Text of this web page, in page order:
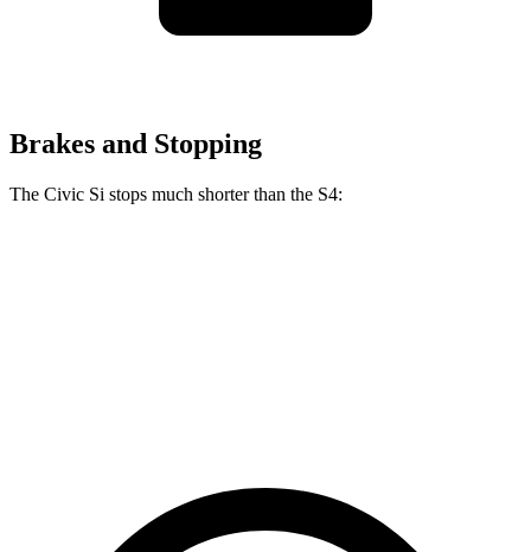
Brakes and Stopping
The Civic Si stops much shorter than the S4: